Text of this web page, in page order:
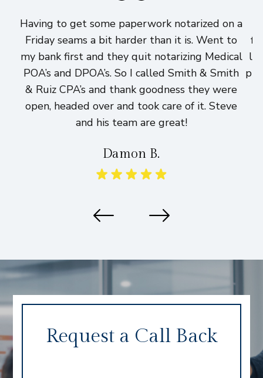
Having to get some paperwork notarized on a
Friday seams a bit harder than it is. Went to
my bank first and they quit notarizing Medical
POA’s and DPOA’s. So I called Smith & Smith
& Ruiz CPA’s and thank goodness they were
open, headed over and took care of it. Steve
and his team are great!
Damon B.
Request a Call Back